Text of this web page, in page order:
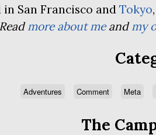
in San Francisco and Tokyo
Readmore about meandmy
Adventures Comment Meta
The